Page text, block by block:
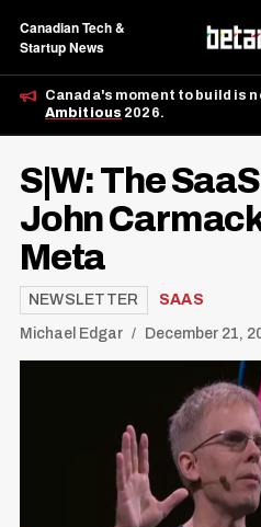
Canadian Tech &
Startup News
Canada's moment to build is
Ambitious 2026.
S|W: The
John
Meta
NEWSLETTER SAAS
Michael Edgar December 21,